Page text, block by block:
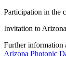
Participation in the
Invitation to
Further information
Arizona Photonic